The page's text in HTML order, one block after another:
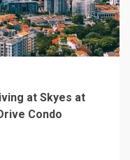
at Skyes at
Condo